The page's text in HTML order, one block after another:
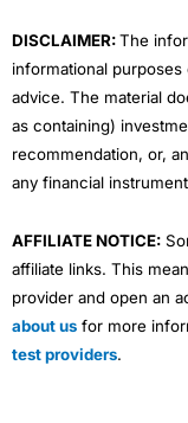
DISCLAIMER:The
informational
advice. The material
as containing)
recommendation, or,
any financial
AFFILIATE NOTICE:
affiliate links. This
provider and open an
about us for more
test providers.